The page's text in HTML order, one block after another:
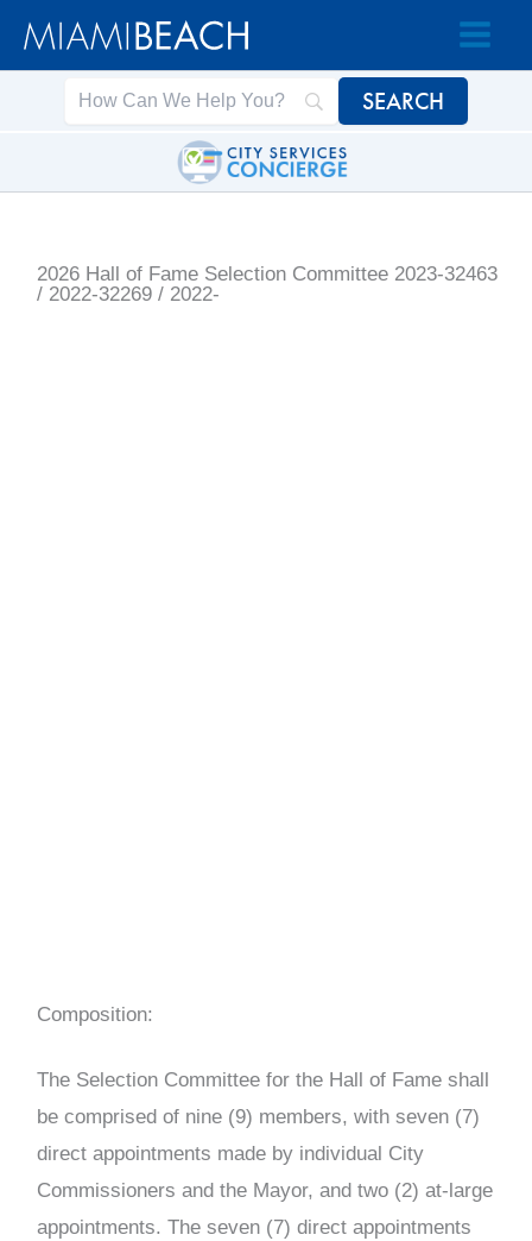
Skip
Skip
2026 Hall of Fame Selection Committee 2023-32463
/ 2022-32269 / 2022-
Composition:
The Selection Committee for the Hall of Fame shall
be comprised of nine (9) members, with seven (7)
direct appointments made by individual City
Commissioners and the Mayor, and two (2) at-large
appointments. The seven (7) direct appointments